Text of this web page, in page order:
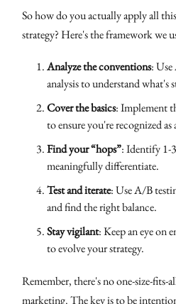
So how do you actually apply all
strategy? Here's the framework we
Analyze the conventions:
analysis to understand what's
Cover the basics: Implement
to ensure you're recognized
Find your “hops”: Identify 1-
meaningfully differentiate.
Test and iterate: Use A/B
and find the right balance.
Stay vigilant: Keep an eye on
to evolve your strategy.
Remember, there's no one-size-fits-
marketing. The key is to be